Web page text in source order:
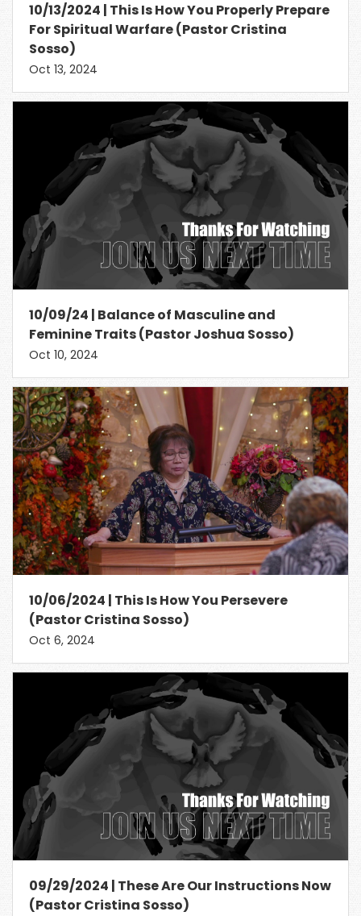
10/13/2024 | This Is How You Properly Prepare
For Spiritual Warfare (Pastor Cristina
Sosso)
Oct 13, 2024
10/09/24 | Balance of Masculine and
Feminine Traits (Pastor Joshua Sosso)
Oct 10, 2024
10/06/2024 | This Is How You Persevere
(Pastor Cristina Sosso)
Oct 6, 2024
09/29/2024 | These Are Our Instructions Now
(Pastor Cristina Sosso)